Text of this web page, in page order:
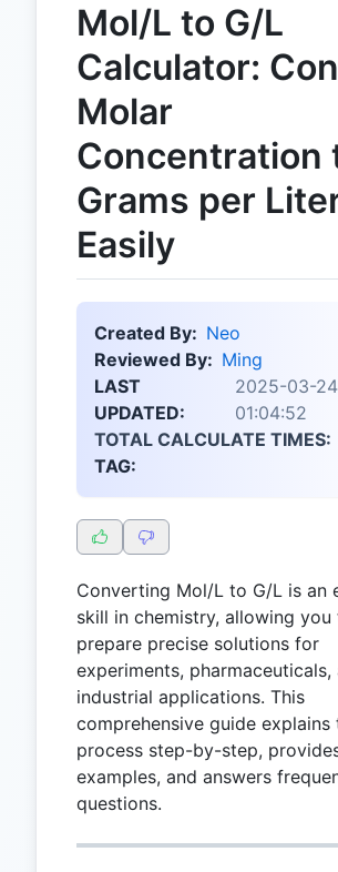
Mol/L to G/L
Calculator:
Molar
Concentration
Grams per
Easily
Created By: Neo
Reviewed By: Ming
LAST
UPDATED:
2025-03-24
01:04:52
TOTAL CALCULATE TIMES:
TAG:
Converting Mol/L to G/L is an
skill in chemistry, allowing you
prepare precise solutions for
experiments, pharmaceuticals,
industrial applications. This
comprehensive guide explains
process step-by-step,
examples, and answers
questions.